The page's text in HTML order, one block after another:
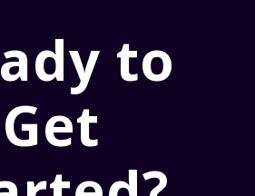
to
Get